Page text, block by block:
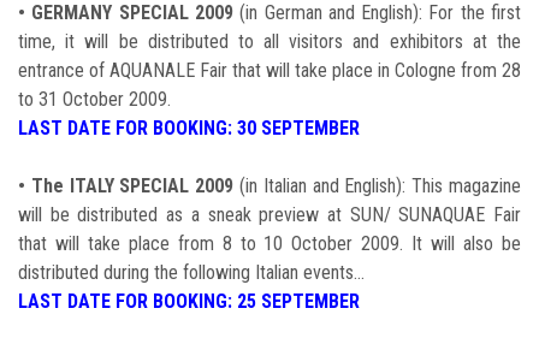
• GERMANY SPECIAL 2009(in German and English): For the first
time, it will be distributed to all visitors and exhibitors at the
entrance of AQUANALE Fair that will take place in Cologne from 28
to 31 October 2009.
LAST DATE FOR BOOKING: 30 SEPTEMBER
• The ITALY SPECIAL 2009 (in Italian and English): This magazine
will be distributed as a sneak preview at SUN/ SUNAQUAE Fair
that will take place from 8 to 10 October 2009. It will also be
distributed during the following Italian events...
LAST DATE FOR BOOKING: 25 SEPTEMBER